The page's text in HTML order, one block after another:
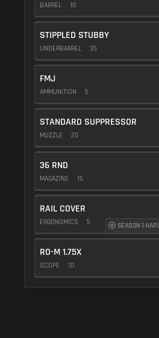
BARREL 10
STIPPLED STUBBY
UNDERBARREL 35
FMJ
AMMUNITION 5
STANDARD SUPPRESSOR
MUZZLE 20
36 RND
MAGAZINE 15
RAIL COVER
ERGONOMICS 5 SEASON 1
RO-M 1.75X
SCOPE 10